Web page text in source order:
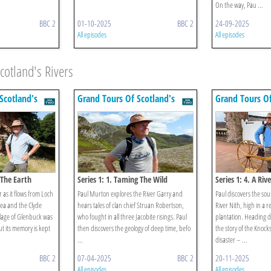
BBC 2 01-10-2025 BBC 2
All episodes
On the way, Pau ...
24-09-2025
All episodes
Rivers
Earth
as it flows from Loch
and the Clyde
of Glenbuck was
its memory is kept
BBC 2
Grand Tours Of Scotland's
Rivers
Series 1: 1. Taming The Wild
Paul Murton explores the River Garry and
hears tales of clan chief Struan Robertson,
who fought in all three Jacobite risings. Paul
then discovers the geology of deep time, befo
...
07-04-2025 BBC 2
Grand Tours
Rivers
Series 1: 4. A
Paul discovers the
River Nith, high in a
plantation. Heading
the story of the
disaster – ...
20-11-2025